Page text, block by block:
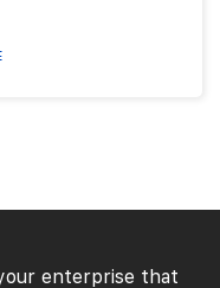
enterprise that